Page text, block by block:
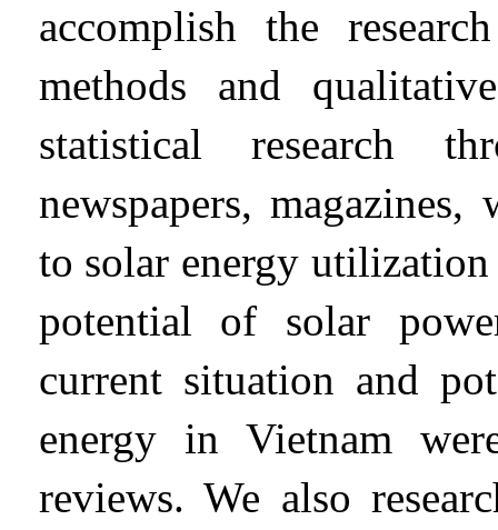
accomplish the
methods and
statistical research
newspapers,
to solar energy
potential of solar
current situation and
energy in Vietnam
reviews. We also